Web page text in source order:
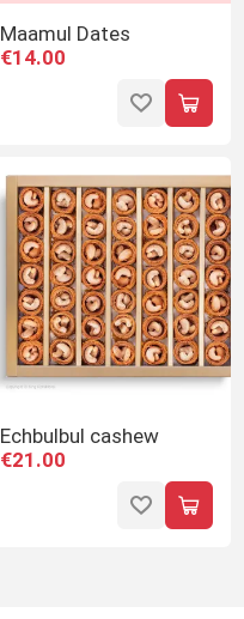
Maamul Dates
€14.00
Echbulbul cashew
€21.00